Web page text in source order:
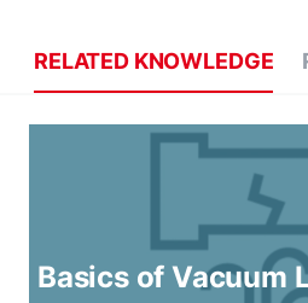
RELATED KNOWLEDGE
Basics of Vacuum